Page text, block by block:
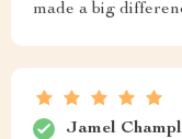
made a big
Jamel